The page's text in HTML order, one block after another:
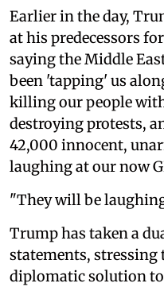
Earlier in the day,
at his predecessors
saying the Middle
been 'tapping' us
killing our people
destroying protests,
42,000 innocent,
laughing at our now
"They will be
Trump has taken a
statements,
diplomatic solution